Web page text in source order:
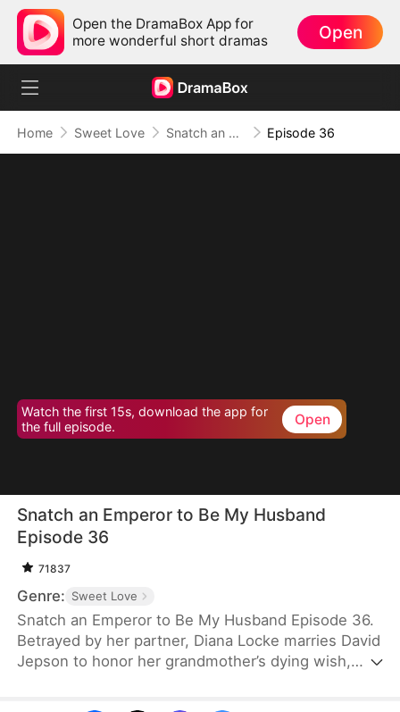
Open the DramaBox App for
more wonderful short dramas
Open
Home Sweet Love Snatch an Emperor to Be My Husband Episode 36
Watch the first 15s, download the app for
the full episode.
Open
Snatch an Emperor to Be My Husband
Episode 36
71837
Genre: Sweet Love
Snatch an Emperor to Be My Husband Episode 36.
Betrayed by her partner, Diana Locke marries David
Jepson to honor her grandmother’s dying wish,